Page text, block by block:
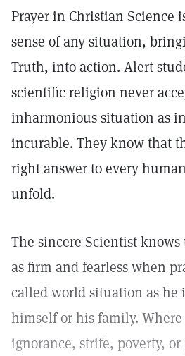
Prayer in Christian Science
sense of any situation,
Truth, into action. Alert
scientific religion never
inharmonious situation as
incurable. They know that
right answer to every
unfold.
The sincere Scientist
as firm and fearless when
called world situation as
himself or his family. Where
ignorance, strife, poverty,